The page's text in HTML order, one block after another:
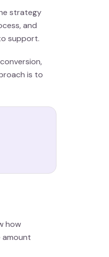
strategy
and
support.
is to
how
amount